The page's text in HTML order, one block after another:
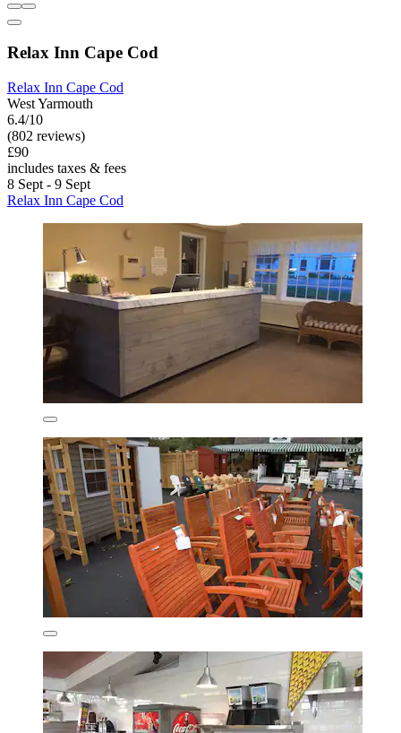
Relax Inn Cape Cod
Relax Inn Cape Cod
West Yarmouth
6.4/10
(802 reviews)
£90
includes taxes & fees
8 Sept - 9 Sept
Relax Inn Cape Cod